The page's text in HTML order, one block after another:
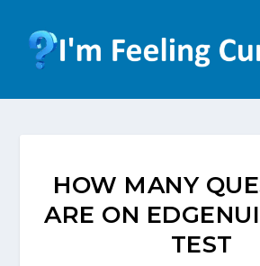
HOW MANY
ARE ON
TEST